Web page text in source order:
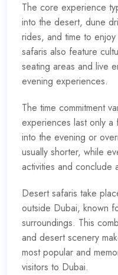
The core experience
into the desert, dune
rides, and time to
safaris also feature
seating areas and live
evening experiences.
The time commitment
experiences last only
into the evening or
usually shorter, while
activities and conclude
Desert safaris take
outside Dubai, known
surroundings. This
and desert scenery
most popular and
visitors to Dubai.